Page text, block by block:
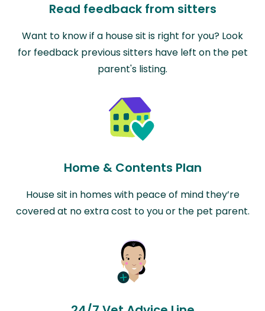
Read feedback from sitters
Want to know if a house sit is right for you? Look
for feedback previous sitters have left on the pet
parent's listing.
Home & Contents Plan
House sit in homes with peace of mind they’re
covered at no extra cost to you or the pet parent.